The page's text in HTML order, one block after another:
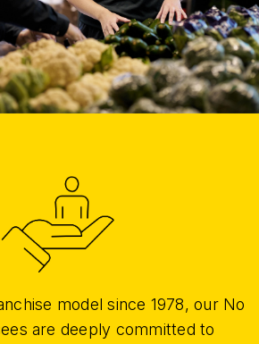
model since 1978, our No
are deeply committed to